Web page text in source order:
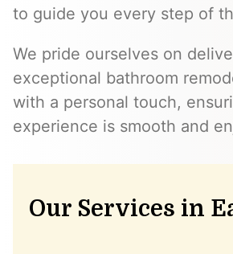
to guide you every step of
We pride ourselves on
exceptional bathroom
with a personal touch,
experience is smooth and
Our Services in